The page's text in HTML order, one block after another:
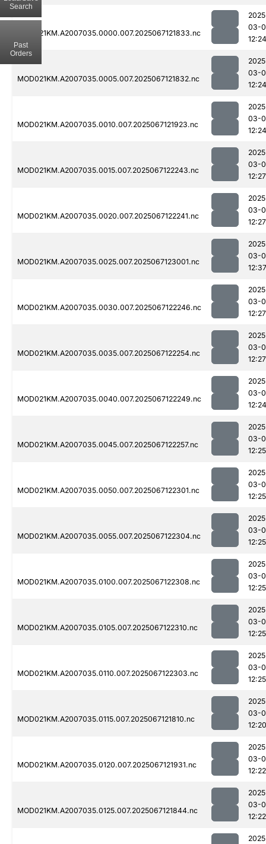
MOD021KM.A2007035.0000.007.2025067121833.nc
03-
12:24
MOD021KM.A2007035.0005.007.2025067121832.nc
03-
12:24
MOD021KM.A2007035.0010.007.2025067121923.nc
03-
12:24
MOD021KM.A2007035.0015.007.2025067122243.nc
03-
12:27
MOD021KM.A2007035.0020.007.2025067122241.nc
03-
12:27
MOD021KM.A2007035.0025.007.2025067123001.nc
03-
12:37
MOD021KM.A2007035.0030.007.2025067122246.nc
03-
12:27
MOD021KM.A2007035.0035.007.2025067122254.nc
03-
12:27
MOD021KM.A2007035.0040.007.2025067122249.nc
03-
12:24
MOD021KM.A2007035.0045.007.2025067122257.nc
03-
12:25
MOD021KM.A2007035.0050.007.2025067122301.nc
03-
12:25
MOD021KM.A2007035.0055.007.2025067122304.nc
03-
12:25
MOD021KM.A2007035.0100.007.2025067122308.nc
03-
12:25
MOD021KM.A2007035.0105.007.2025067122310.nc
03-
12:25
MOD021KM.A2007035.0110.007.2025067122303.nc
03-
12:25
MOD021KM.A2007035.0115.007.2025067121810.nc
03-
12:20
MOD021KM.A2007035.0120.007.2025067121931.nc
03-
12:22
MOD021KM.A2007035.0125.007.2025067121844.nc
03-
12:22
Search
Past
Orders